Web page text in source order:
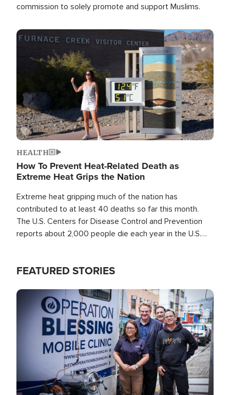
commission to solely promote and support Muslims.
Image
HEALTH
How To Prevent Heat-Related Death as
Extreme Heat Grips the Nation
Extreme heat gripping much of the nation has
contributed to at least 40 deaths so far this month.
The U.S. Centers for Disease Control and Prevention
reports about 2,000 people die each year in the U.S.
FEATURED STORIES
Image